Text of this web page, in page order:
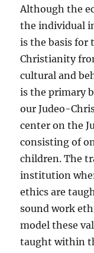
Although the
the individual
is the basis for
Christianity
cultural and
is the primary
our Judeo-
center on the
consisting of
children. The
institution
ethics are
sound work
model these
taught within